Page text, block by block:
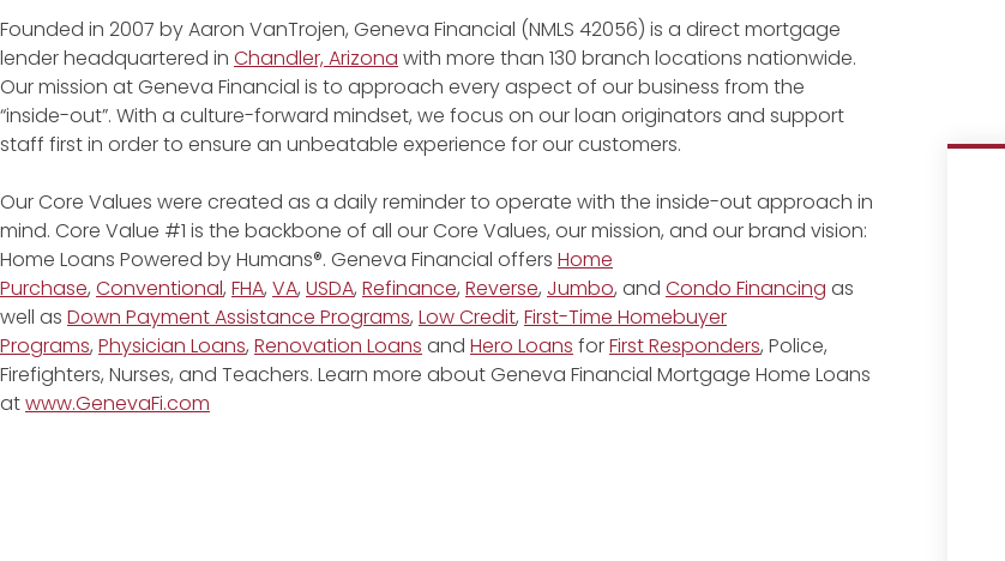
Founded in 2007 by Aaron VanTrojen, Geneva Financial (NMLS 42056) is a direct mortgage
lender headquartered in Chandler, Arizona with more than 130 branch locations nationwide.
Our mission at Geneva Financial is to approach every aspect of our business from the
“inside-out”. With a culture-forward mindset, we focus on our loan originators and support
staff first in order to ensure an unbeatable experience for our customers.
Our Core Values were created as a daily reminder to operate with the inside-out approach in
mind. Core Value #1 is the backbone of all our Core Values, our mission, and our brand vision:
Home Loans Powered by Humans®. Geneva Financial offers Home
Purchase, Conventional, FHA, VA, USDA, Refinance, Reverse, Jumbo, and Condo Financing as
well as Down Payment Assistance Programs, Low Credit, First-Time Homebuyer
Programs, Physician Loans, Renovation Loans and Hero Loans forFirst Responders, Police,
Firefighters, Nurses, and Teachers. Learn more about Geneva Financial Mortgage Home Loans
atwww.GenevaFi.com